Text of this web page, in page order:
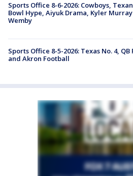
Sports Office 8-6-2026: Cowboys,
Bowl Hype, Aiyuk Drama, Kyler
Wemby
Sports Office 8-5-2026: Texas No. 4, QB
and Akron Football